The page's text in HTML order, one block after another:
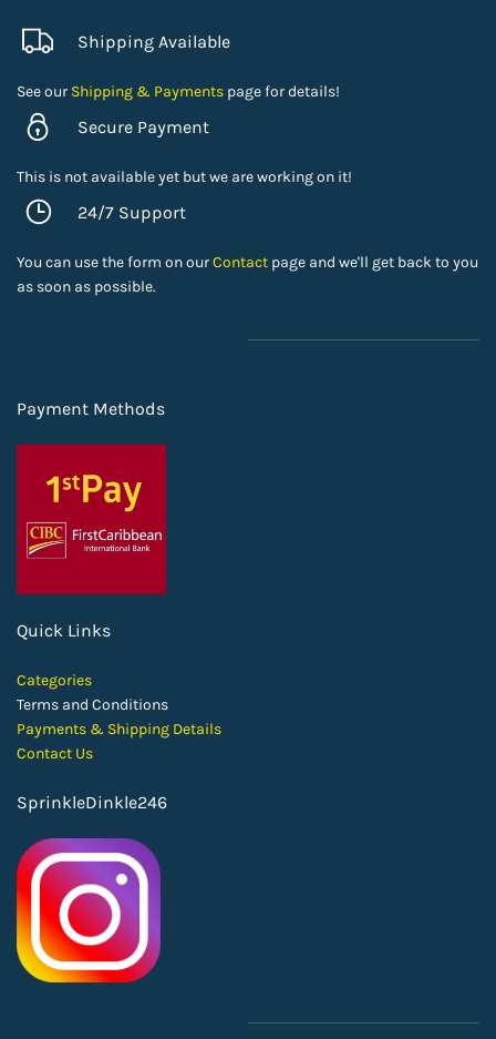
Shipping Available
See our Shipping & Payments page for details!
Secure Payment
This is not available yet but we are working on it!
24/7 Support
You can use the form on ourContact page and we'll get back to you
as soon as possible.
Payment Methods
Quick Links
Categories
Terms and Conditions
Payments & Shipping Details
Contact Us
SprinkleDinkle246